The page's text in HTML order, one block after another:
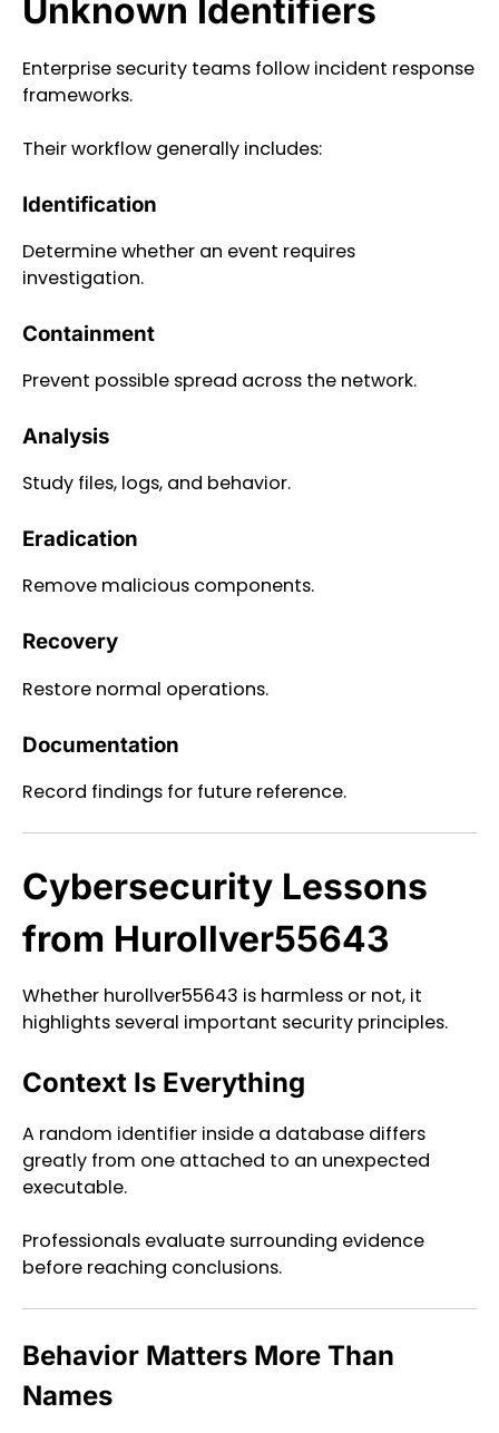
Unknown Identifiers
Enterprise security teams follow incident response
frameworks.
Their workflow generally includes:
Identification
Determine whether an event requires
investigation.
Containment
Prevent possible spread across the network.
Analysis
Study files, logs, and behavior.
Eradication
Remove malicious components.
Recovery
Restore normal operations.
Documentation
Record findings for future reference.
Cybersecurity Lessons
from Hurollver55643
Whether hurollver55643 is harmless or not, it
highlights several important security principles.
Context Is Everything
A random identifier inside a database differs
greatly from one attached to an unexpected
executable.
Professionals evaluate surrounding evidence
before reaching conclusions.
Behavior Matters More Than
Names